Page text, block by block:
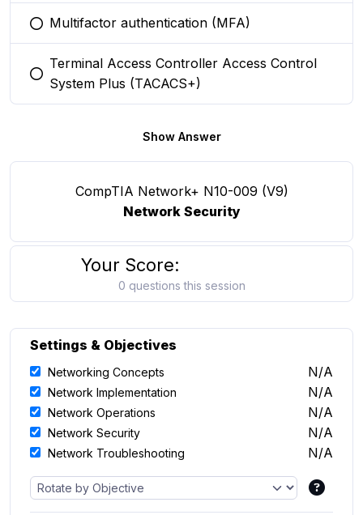
You selected this option
Multifactor authentication (MFA)
You selected this option
Terminal Access Controller Access Control
System Plus (TACACS+)
Show Answer
CompTIA Network+ N10-009 (V9)
Network Security
Your Score:
0 questions this session
Settings & Objectives
Networking Concepts N/A
Network Implementation N/A
Network Operations N/A
Network Security N/A
Network Troubleshooting N/A